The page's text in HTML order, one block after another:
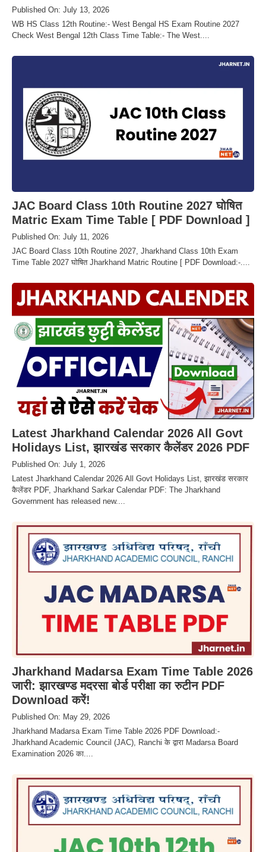
Published On: July 13, 2026
WB HS Class 12th Routine:- West Bengal HS Exam Routine 2027
Check West Bengal 12th Class Time Table:- The West....
JAC Board Class 10th Routine 2027 घोषित
Matric Exam Time Table [ PDF Download ]
Published On: July 11, 2026
JAC Board Class 10th Routine 2027, Jharkhand Class 10th Exam
Time Table 2027 घोषित Jharkhand Matric Routine [ PDF Download:-....
Latest Jharkhand Calendar 2026 All Govt
Holidays List, झारखंड सरकार कैलेंडर 2026 PDF
Published On: July 1, 2026
Latest Jharkhand Calendar 2026 All Govt Holidays List, झारखंड सरकार
कैलेंडर PDF, Jharkhand Sarkar Calendar PDF: The Jharkhand
Government has released new....
Jharkhand Madarsa Exam Time Table 2026
जारी: झारखण्ड मदरसा बोर्ड परीक्षा का रुटीन PDF
Download करें!
Published On: May 29, 2026
Jharkhand Madarsa Exam Time Table 2026 PDF Download:-
Jharkhand Academic Council (JAC), Ranchi के द्वारा Madarsa Board
Examination 2026 का....